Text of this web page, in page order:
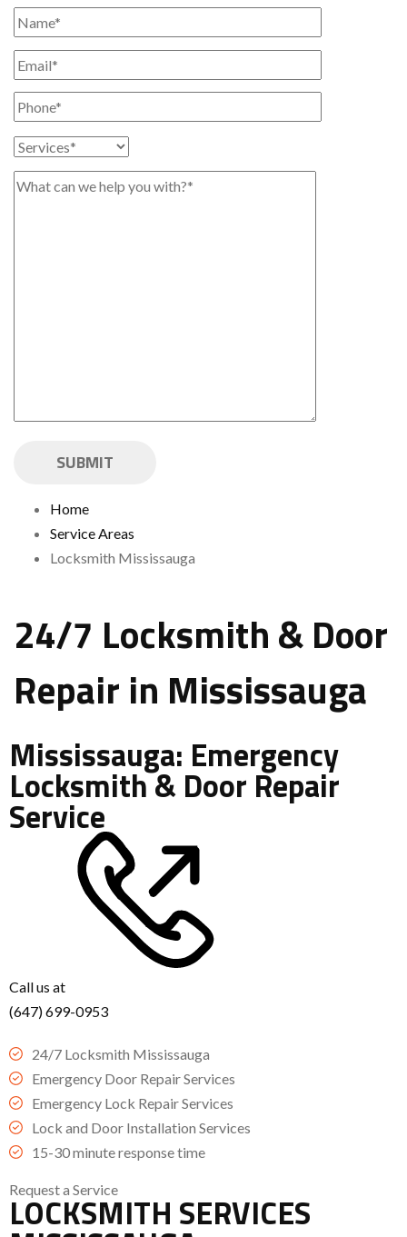
Home
Service Areas
Locksmith Mississauga
24/7 Locksmith & Door
Repair in Mississauga
Mississauga: Emergency
Locksmith & Door Repair
Service
Call us at
(647) 699-0953
24/7 Locksmith Mississauga
Emergency Door Repair Services
Emergency Lock Repair Services
Lock and Door Installation Services
15-30 minute response time
Request a Service
LOCKSMITH SERVICES